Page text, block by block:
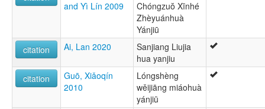
and Yì Lín 2009
Chóngzuŏ Xīnhé
Zhèyuánhuà
Yánjiū
citation
Ai, Lan 2020
Sanjiang Liujia
hua yanjiu
citation
Guō, Xiǎoqín
2010
Lóngshèng
wěijiāng miáohuà
yánjiū